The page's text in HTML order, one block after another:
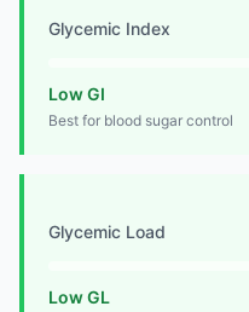
Glycemic Index
Low GI
Best for blood sugar control
Glycemic Load
Low GL